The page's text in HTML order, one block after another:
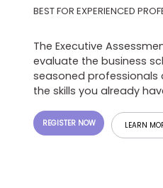
BEST FOR EXPERIENCED
The Executive
evaluate the business
seasoned professionals
the skills you already
REGISTER NOW LEARN